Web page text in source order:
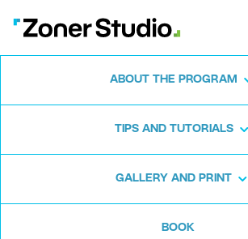
ABOUT THE PROGRAM
TIPS AND TUTORIALS
GALLERY AND PRINT
BOOK
Zoner
Windows